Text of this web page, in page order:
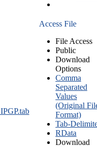
Access File
File Access
Public
Download
Options
Comma
Separated
Values
(Original
Format)
Tab-
RData
Download